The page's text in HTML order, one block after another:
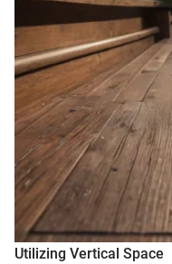
Utilizing Vertical Space